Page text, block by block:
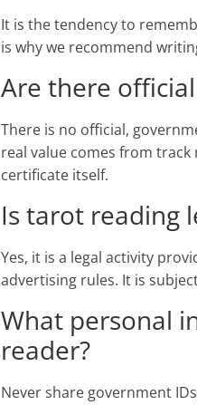
It is the tendency to
is why we recommend
Are there
There is no official,
real value comes from
certificate itself.
Is tarot reading
Yes, it is a legal activity
advertising rules. It is
What personal
reader?
Never share government